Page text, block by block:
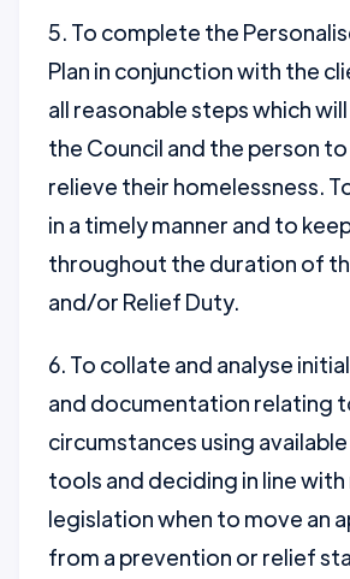
5. To complete the
Plan in conjunction with the
all reasonable steps which
the Council and the person
relieve their homelessness.
in a timely manner and to
throughout the duration of
and/or Relief Duty.
6. To collate and analyse
and documentation relating
circumstances using
tools and deciding in line with
legislation when to move an
from a prevention or relief